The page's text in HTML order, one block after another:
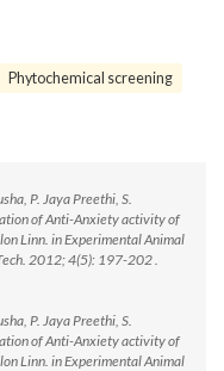
Phytochemical screening
P. Jaya Preethi, S.
of Anti-Anxiety activity of
Linn. in Experimental Animal
2012; 4(5): 197-202 .
P. Jaya Preethi, S.
of Anti-Anxiety activity of
Linn. in Experimental Animal